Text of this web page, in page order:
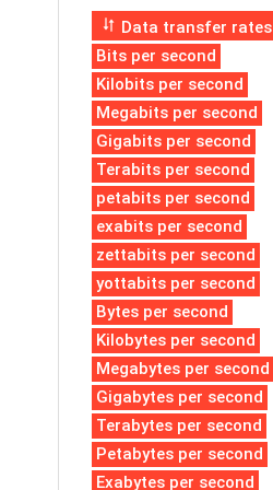
Data transfer rates
Bits per second
Kilobits per second
Megabits per second
Gigabits per second
Terabits per second
petabits per second
exabits per second
zettabits per second
yottabits per second
Bytes per second
Kilobytes per second
Megabytes per second
Gigabytes per second
Terabytes per second
Petabytes per second
Exabytes per second